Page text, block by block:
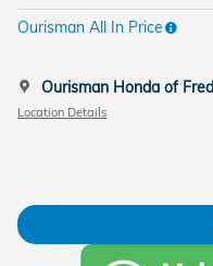
Ourisman All In Price
Ourisman Honda of
Location Details